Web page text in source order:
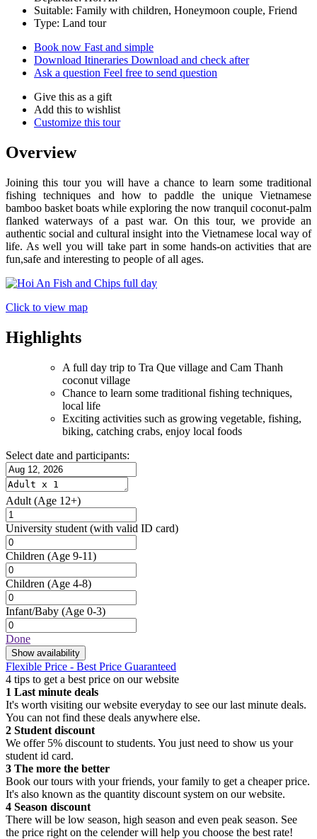
Suitable: Family with children, Honeymoon couple, Friend
Type: Land tour
Book now Fast and simple
Download Itineraries Download and check after
Ask a question Feel free to send question
Give this as a gift
Add this to wishlist
Customize this tour
Overview
Joining this tour you will have a chance to learn some traditional
fishing techniques and how to paddle the unique Vietnamese
bamboo basket boats while exploring the now tranquil coconut-palm
flanked waterways of a past war. On this tour, we provide an
authentic social and cultural insight into the Vietnamese local way of
life. As well you will take part in some hands-on activities that are
fun,safe and interesting to people of all ages.
Click to view map
Highlights
A full day trip to Tra Que village and Cam Thanh
coconut village
Chance to learn some traditional fishing techniques,
local life
Exciting activities such as growing vegetable, fishing,
biking, catching crabs, enjoy local foods
Select date and participants:
Adult (Age 12+)
University student (with valid ID card)
Children (Age 9-11)
Children (Age 4-8)
Infant/Baby (Age 0-3)
Done
Show availability
Flexible Price - Best Price Guaranteed
4 tips to get a best price on our website
1 Last minute deals
It's worth visiting our website everyday to see our last minute deals.
You can not find these deals anywhere else.
2 Student discount
We offer 5% discount to students. You just need to show us your
student id card.
3 The more the better
Book our tours with your friends, your family to get a cheaper price.
It's also known as the quantity discount system on our website.
4 Season discount
There will be low season, high season and even peak season. See
the price right on the celender will help you choose the best rate!